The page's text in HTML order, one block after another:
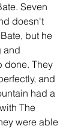
Seven
doesn't
but he
and
done. They
and
had a
The
were able